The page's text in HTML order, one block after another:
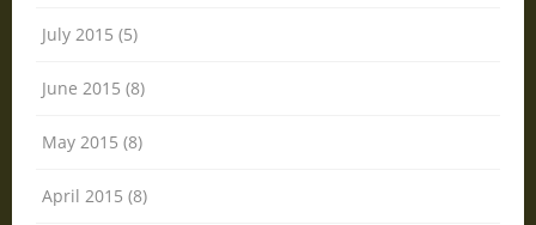
July 2015 (5)
June 2015 (8)
May 2015 (8)
April 2015 (8)